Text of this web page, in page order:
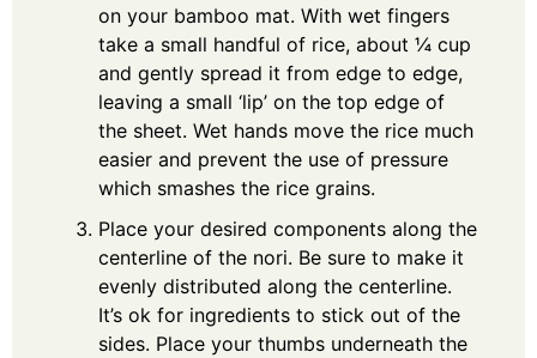
on your bamboo mat. With wet fingers
take a small handful of rice, about ¼ cup
and gently spread it from edge to edge,
leaving a small ‘lip’ on the top edge of
the sheet. Wet hands move the rice much
easier and prevent the use of pressure
which smashes the rice grains.
Place your desired components along the
centerline of the nori. Be sure to make it
evenly distributed along the centerline.
It’s ok for ingredients to stick out of the
sides. Place your thumbs underneath the